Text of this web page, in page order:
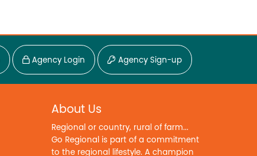
Agency Login Agency Sign-up
About Us
Regional or country, rural of farm...
Go Regional is part of a commitment
to the regional lifestyle. A champion